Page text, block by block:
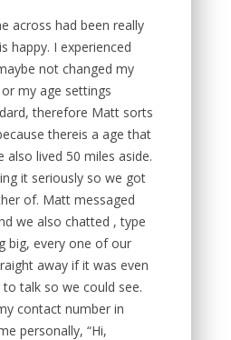
across had been really
happy. I experienced
not changed my
my age settings
therefore Matt sorts
thereis a age that
also lived 50 miles aside.
it seriously so we got
of. Matt messaged
we also chatted , type
big, every one of our
away if it was even
talk so we could see.
contact number in
personally, “Hi,